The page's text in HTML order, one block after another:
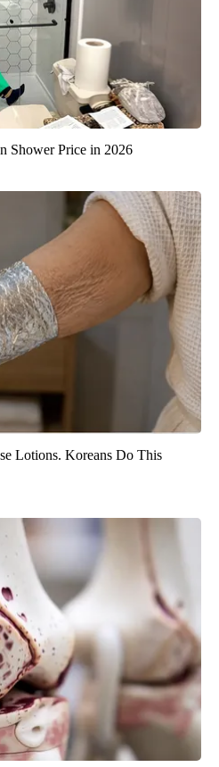
Shower Price in 2026
Lotions. Koreans Do This